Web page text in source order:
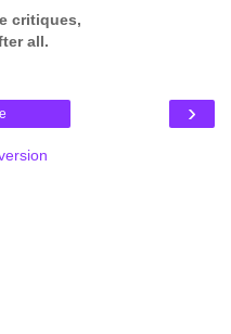
critiques,
all.
›